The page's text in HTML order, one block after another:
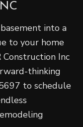
into a
to your home
Construction Inc
thinking
to schedule